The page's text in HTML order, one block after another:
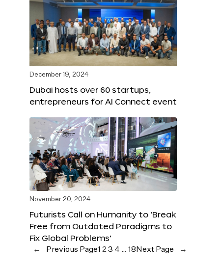
December 19, 2024
Dubai hosts over 60 startups,
entrepreneurs for AI Connect event
November 20, 2024
Futurists Call on Humanity to ‘Break
Free from Outdated Paradigms to
Fix Global Problems’
← Previous Page1 23 4 … 18 Next Page →